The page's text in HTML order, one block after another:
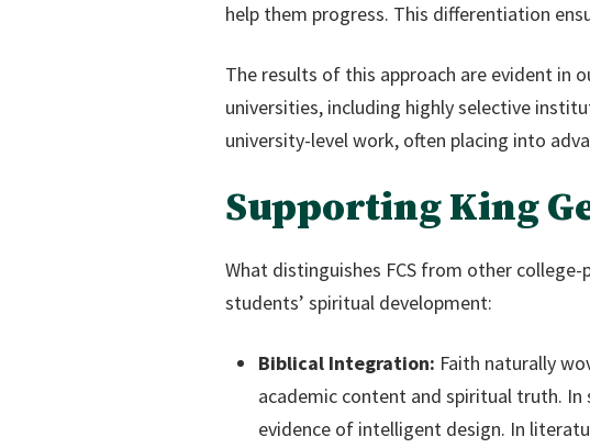
help them progress. This differentiation
The results of this approach are evident in
universities, including highly selective
university-level work, often placing into
Supporting King
What distinguishes FCS from other
students’ spiritual development:
Biblical Integration: Faith naturally
academic content and spiritual truth.
evidence of intelligent design. In